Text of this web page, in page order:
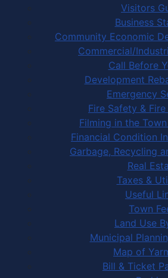
Visitors
Business
Community Economic
Commercial/
Call Before
Development
Emergency
Fire Safety &
Filming in the
Financial Condition
Garbage, Recycling
Real
Taxes &
Useful
Town
Land Use
Municipal
Map of
Bill & Ticket